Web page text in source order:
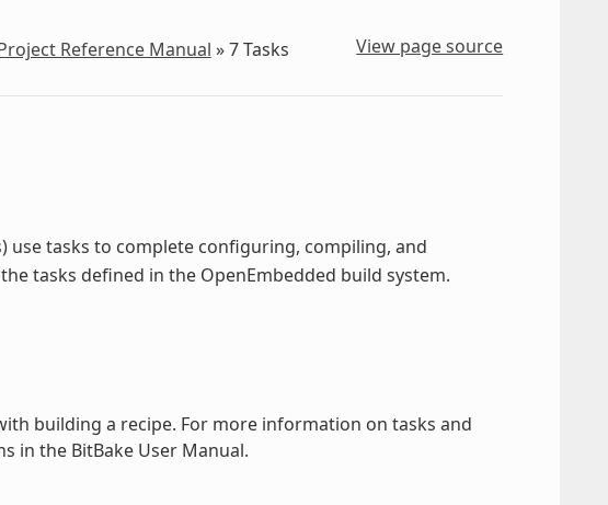
Reference Manual »7Tasks View page source
use tasks to complete configuring, compiling, and
tasks defined in the OpenEmbedded build system.
building a recipe. For more information on tasks and
in the BitBake User Manual.